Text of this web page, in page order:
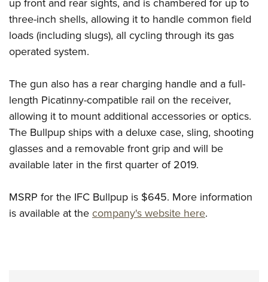
Firearm Training
NRA Marksmanship Qualification Program
NRA Training Course Catalog
Women On Target® Instructional Shooting Clinics
Women's Wildlife Management / Conservation Scholarship
Become An NRA Instructor
Youth Education Summit
Adventure Camp
Youth Hunter Education Challenge
Youth Wildlife Art Contest
Home Air Gun Program
NRA Junior Membership
NRA Family
Eddie Eagle GunSafe® Program
Collegiate Shooting Programs
up front and rear sights, and is chambered for up to
three-inch shells, allowing it to handle common field
loads (including slugs), all cycling through its gas
operated system.
The gun also has a rear charging handle and a full-
length Picatinny-compatible rail on the receiver,
allowing it to mount additional accessories or optics.
The Bullpup ships with a deluxe case, sling, shooting
glasses and a removable front grip and will be
available later in the first quarter of 2019.
MSRP for the IFC Bullpup is $645. More information
is available at thecompany's website here.